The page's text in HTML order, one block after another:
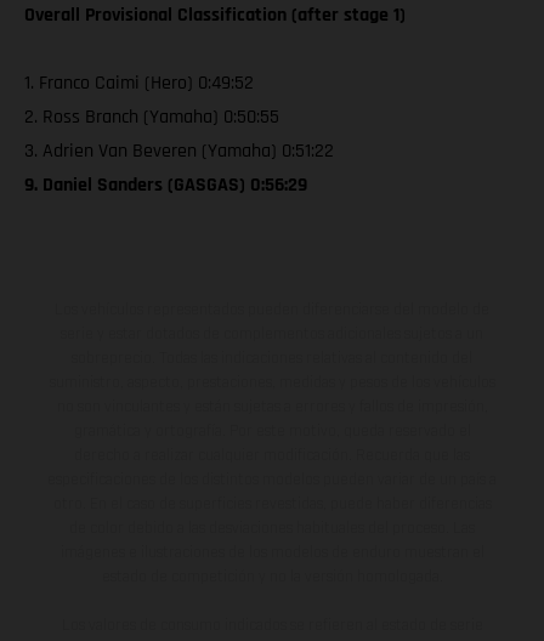
Overall Provisional Classification (after stage 1)
1. Franco Caimi (Hero) 0:49:52
2. Ross Branch (Yamaha) 0:50:55
3. Adrien Van Beveren (Yamaha) 0:51:22
9. Daniel Sanders (GASGAS) 0:56:29